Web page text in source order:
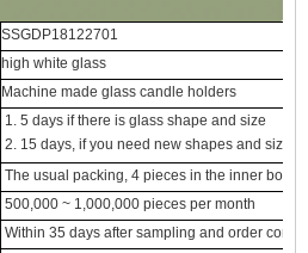
SSGDP18122701
high white glass
Machine made glass candle holders
1. 5 days if there is glass shape and size
2. 15 days, if you need new shapes and sizes
The usual packing, 4 pieces in the inner box,
500,000 ~ 1,000,000 pieces per month
Within 35 days after sampling and order